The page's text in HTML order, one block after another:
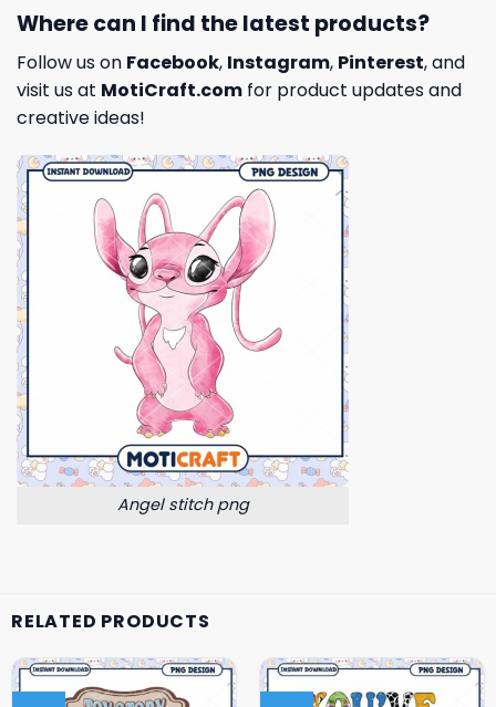
Where can I find the latest products?
Follow us on Facebook, Instagram, Pinterest, and
visit us at MotiCraft.com for product updates and
creative ideas!
Angel stitch png
RELATED PRODUCTS